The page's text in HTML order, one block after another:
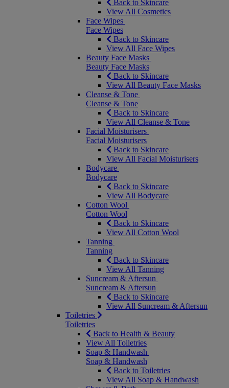
Back to Skincare
View All Cosmetics
Face Wipes
Face Wipes
Back to Skincare
View All Face Wipes
Beauty Face Masks
Beauty Face Masks
Back to Skincare
View All Beauty Face Masks
Cleanse & Tone
Cleanse & Tone
Back to Skincare
View All Cleanse & Tone
Facial Moisturisers
Facial Moisturisers
Back to Skincare
View All Facial Moisturisers
Bodycare
Bodycare
Back to Skincare
View All Bodycare
Cotton Wool
Cotton Wool
Back to Skincare
View All Cotton Wool
Tanning
Tanning
Back to Skincare
View All Tanning
Suncream & Aftersun
Suncream & Aftersun
Back to Skincare
View All Suncream & Aftersun
Toiletries
Toiletries
Back to Health & Beauty
View All Toiletries
Soap & Handwash
Soap & Handwash
Back to Toiletries
View All Soap & Handwash